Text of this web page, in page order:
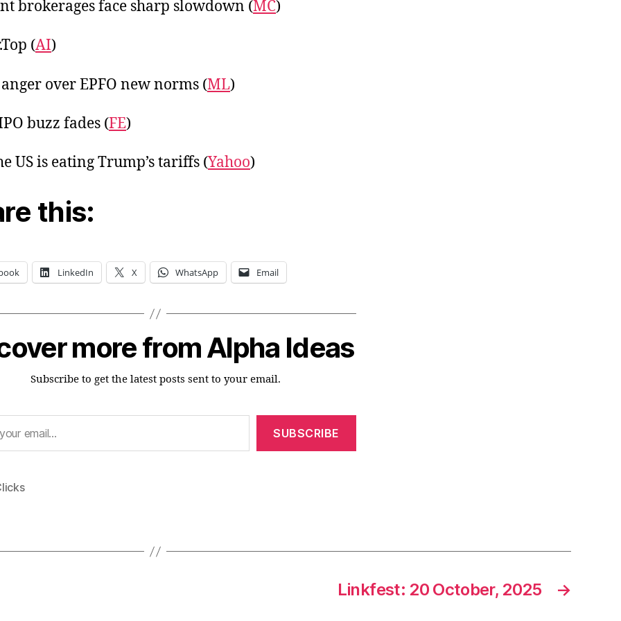
brokerages face sharp slowdown (MC)
(AI)
over EPFO new norms (ML)
buzz fades (FE)
US is eating Trump’s tariffs (Yahoo)
this:
LinkedIn X WhatsApp Email
more from Alpha Ideas
Subscribe to get the latest posts sent to your email.
SUBSCRIBE
→
Linkfest: 20 October, 2025